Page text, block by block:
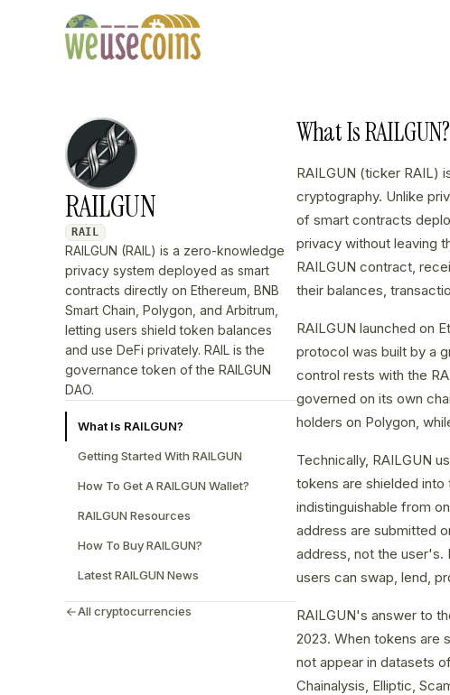
RAILGUN
RAIL
RAILGUN (RAIL) is a zero-knowledge
privacy system deployed as smart
contracts directly on Ethereum, BNB
Smart Chain, Polygon, and Arbitrum,
letting users shield token balances
and use DeFi privately. RAIL is the
governance token of the RAILGUN
DAO.
What Is RAILGUN?
Getting Started With RAILGUN
How To Get A RAILGUN Wallet?
RAILGUN Resources
How To Buy RAILGUN?
Latest RAILGUN News
All cryptocurrencies
What Is RAILGUN?
RAILGUN (ticker RAIL)
cryptography. Unlike
of smart contracts
privacy without leaving
RAILGUN contract,
their balances,
RAILGUN launched on
protocol was built by a
control rests with the
governed on its own
holders on Polygon,
Technically, RAILGUN
tokens are shielded
indistinguishable from
address are submitted
address, not the user's.
users can swap, lend,
RAILGUN's answer to
2023. When tokens are
not appear in datasets
Chainalysis, Elliptic,